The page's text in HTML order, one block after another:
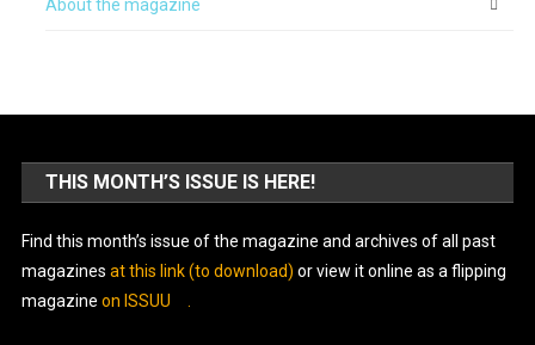
About the magazine
THIS MONTH’S ISSUE IS HERE!
Find this month’s issue of the magazine and archives of all past
magazines at this link (to download) or view it online as a flipping
magazine on ISSUU